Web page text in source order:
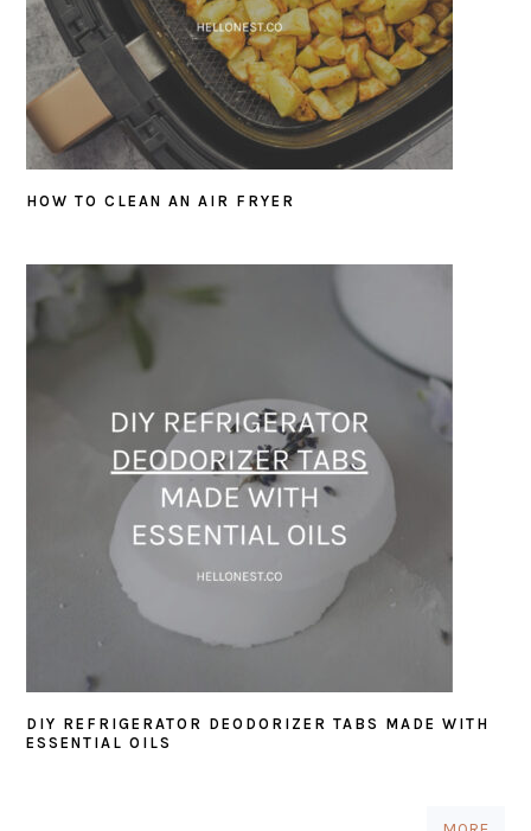
HOW TO CLEAN AN AIR FRYER
DIY REFRIGERATOR DEODORIZER TABS MADE WITH
ESSENTIAL OILS